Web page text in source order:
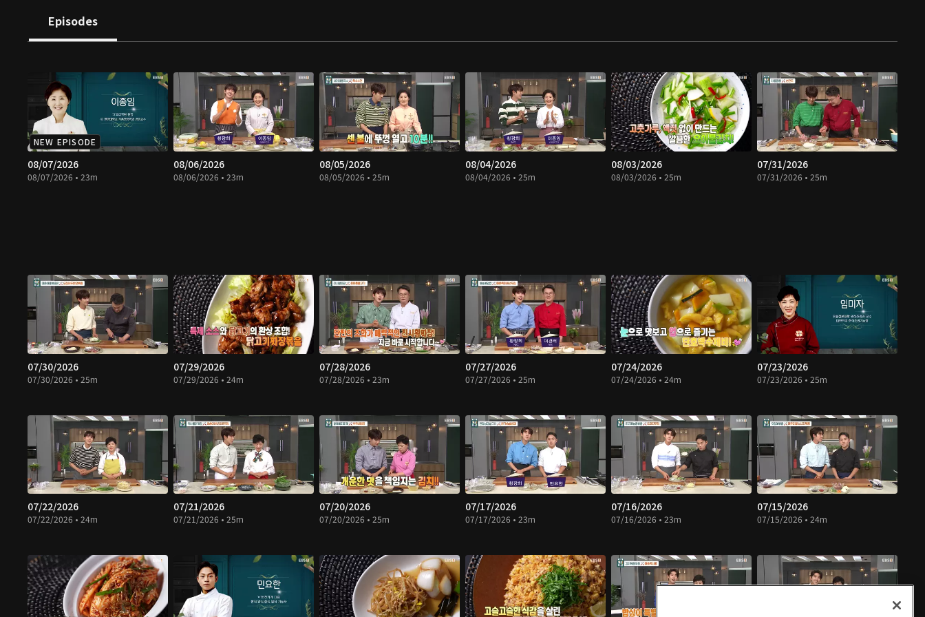
Episodes
NEW EPISODE
08/07/2026
08/07/2026 • 23m
08/06/2026
08/06/2026 • 23m
08/05/2026
08/05/2026 • 25m
08/04/2026
08/04/2026 • 25m
08/03/2026
08/03/2026 • 25m
07/31/2026
07/31/2026 • 25m
07/30/2026
07/30/2026 • 25m
07/29/2026
07/29/2026 • 24m
07/28/2026
07/28/2026 • 23m
07/27/2026
07/27/2026 • 25m
07/24/2026
07/24/2026 • 24m
07/23/2026
07/23/2026 • 25m
07/22/2026
07/22/2026 • 24m
07/21/2026
07/21/2026 • 25m
07/20/2026
07/20/2026 • 25m
07/17/2026
07/17/2026 • 23m
07/16/2026
07/16/2026 • 23m
07/15/2026
07/15/2026 • 24m